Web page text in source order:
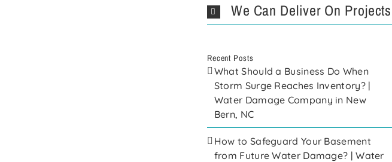
We Can Deliver On Projects
Recent Posts
What Should a Business Do When
Storm Surge Reaches Inventory? |
Water Damage Company in New
Bern, NC
How to Safeguard Your Basement
from Future Water Damage? | Water